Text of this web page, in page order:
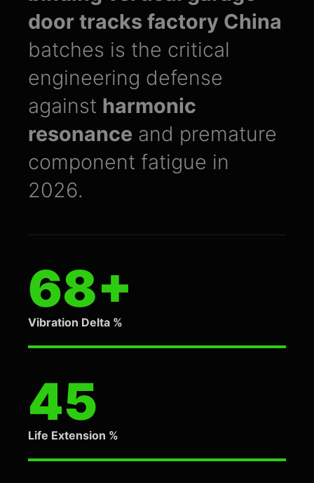
door tracks factory China
batches is the critical
engineering defense
against harmonic
resonance and premature
component fatigue in
2026.
68+
Vibration Delta %
45
Life Extension %